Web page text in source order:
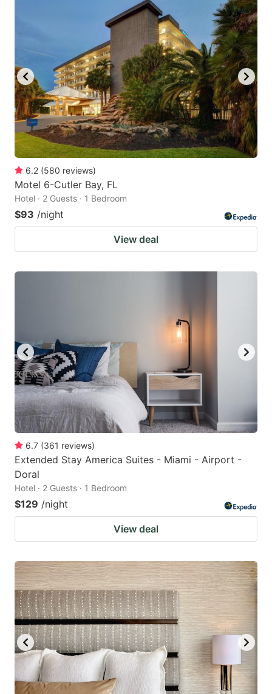
6.2 (580 reviews)
Motel 6-Cutler Bay, FL
Hotel · 2 Guests · 1 Bedroom
$93 /night
View deal
6.7 (361 reviews)
Extended Stay America Suites - Miami - Airport -
Doral
Hotel · 2 Guests · 1 Bedroom
$129 /night
View deal